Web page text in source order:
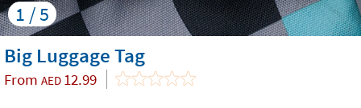
1 / 5
Big Luggage Tag
From AED 12.99